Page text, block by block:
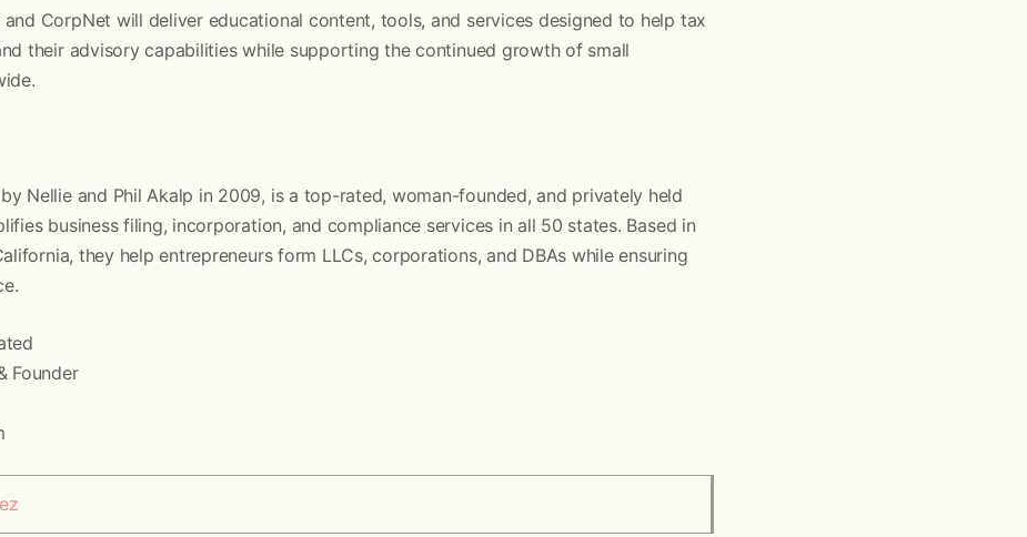
and CorpNet will deliver educational content, tools, and services designed to help tax
their advisory capabilities while supporting the continued growth of small
Nellie and Phil Akalp in 2009, is a top-rated, woman-founded, and privately held
business filing, incorporation, and compliance services in all 50 states. Based in
they help entrepreneurs form LLCs, corporations, and DBAs while ensuring
Founder